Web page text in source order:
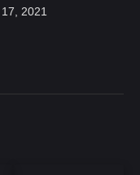
2021